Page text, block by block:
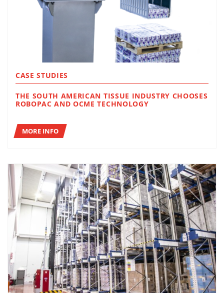
CASE STUDIES
THE SOUTH AMERICAN TISSUE INDUSTRY CHOOSES
ROBOPAC AND OCME TECHNOLOGY
MORE INFO